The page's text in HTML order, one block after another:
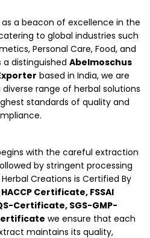
a beacon of excellence in the
to global industries such
Personal Care, Food, and
a distinguished Abelmoschus
based in India, we are
range of herbal solutions
standards of quality and
with the careful extraction
by stringent processing
Creations is Certified By
Certificate, FSSAI
Certificate, SGS-GMP-
we ensure that each
maintains its quality,